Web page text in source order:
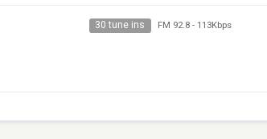
30 tune ins FM 92.8- 113Kbps